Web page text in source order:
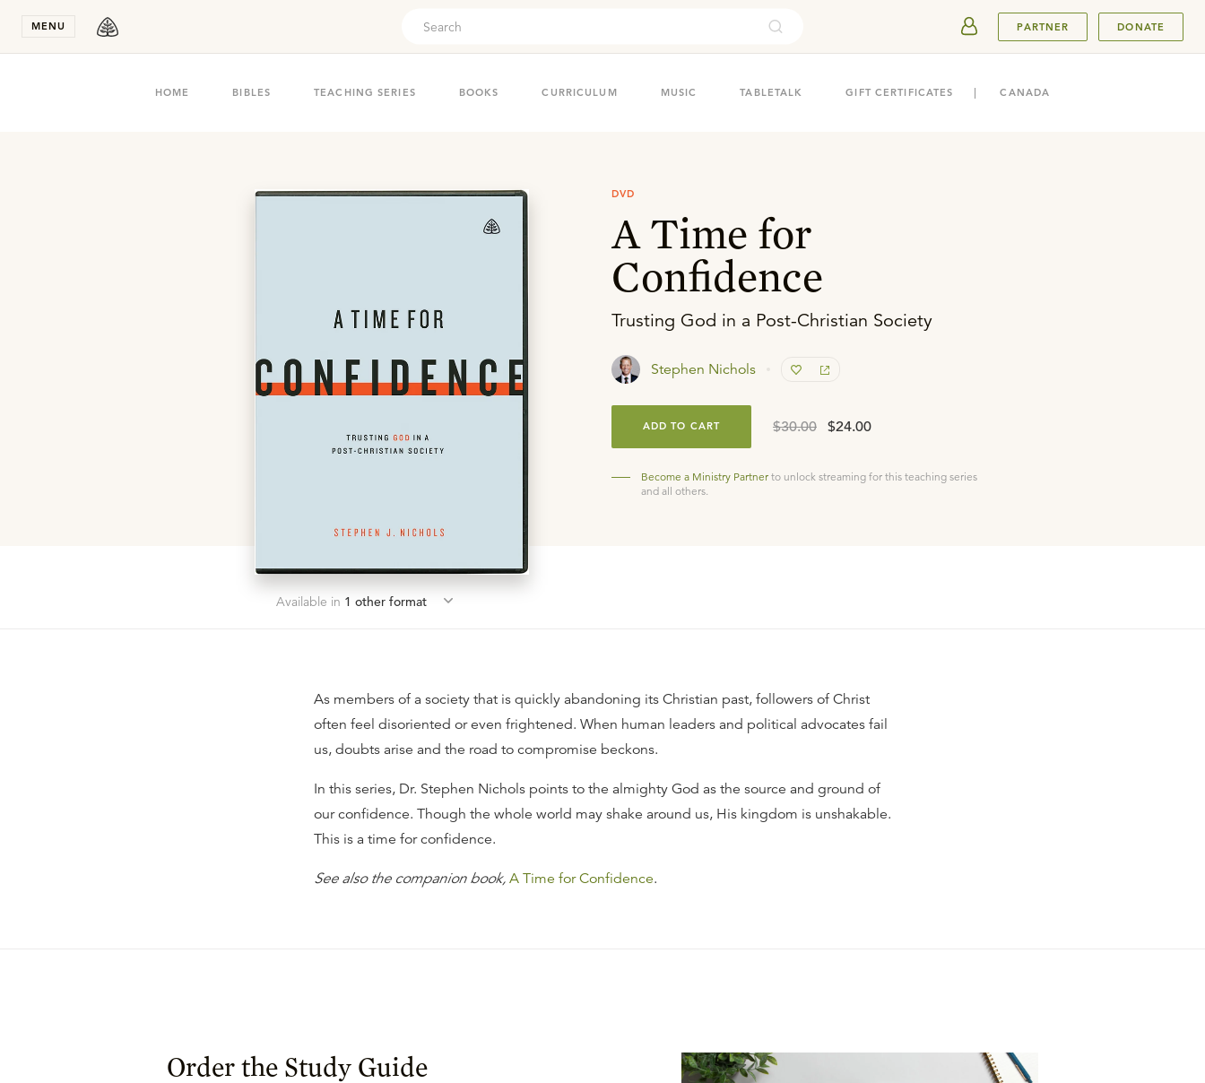
MENU PARTNER DONATE
HOME BIBLES TEACHING SERIES BOOKS CURRICULUM MUSIC TABLETALK GIFT CERTIFICATES CANADA
DVD
A Time for
Confidence
Trusting God in a Post-Christian Society
Stephen Nichols
$30.00 $24.00
ADD TO CART
Become a Ministry Partner to unlock streaming for this teaching series
and all others.
Available in 1 other format
As members of a society that is quickly abandoning its Christian past, followers of Christ
often feel disoriented or even frightened. When human leaders and political advocates fail
us, doubts arise and the road to compromise beckons.
In this series, Dr. Stephen Nichols points to the almighty God as the source and ground of
our confidence. Though the whole world may shake around us, His kingdom is unshakable.
This is a time for confidence.
See also the companion book, A Time for Confidence.
Order the Study Guide